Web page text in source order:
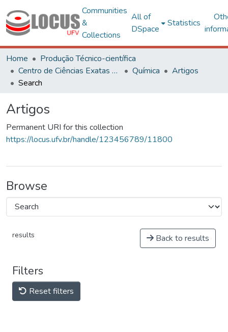
Communities
&
Collections
All of
DSpace
Statistics
Home
Produção Técnico-científica
Centro de Ciências Exatas e Tecnológicas
Química
Artigos
Search
Artigos
Permanent URI for this collection
https://locus.ufv.br/handle/123456789/11800
Browse
results Back to results
Filters
Reset filters